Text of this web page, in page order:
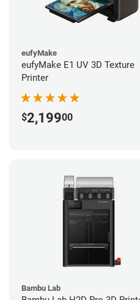
eufyMake
eufyMake E1 UV 3D Texture
Printer
$2,19900
Bambu Lab